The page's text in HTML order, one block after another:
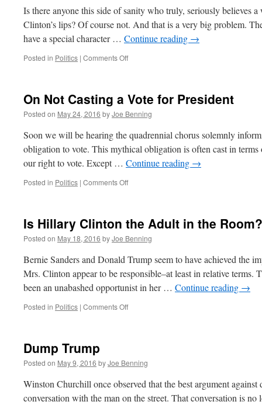
Is there anyone this side of sanity who truly, seriously believes
Clinton’s lips? Of course not. And that is a very big problem.
have a special character … Continue reading →
Posted in Politics | Comments Offon
On Not Casting a Vote for President
Posted on May 24, 2016 byJoe Benning
Soon we will be hearing the quadrennial chorus solemnly
obligation to vote. This mythical obligation is often cast in
our right to vote. Except … Continue reading →
Posted in Politics | Comments Offon
a
Vote
for
President
Is Hillary Clinton the Adult in the Room?
Posted on May 18, 2016 byJoe Benning
Bernie Sanders and Donald Trump seem to have achieved the
Mrs. Clinton appear to be responsible–at least in relative terms.
been an unabashed opportunist in her … Continue reading →
Posted in Politics | Comments Offon
Adult
in
Room?
Dump Trump
Posted on May 9, 2016 byJoe Benning
Winston Churchill once observed that the best argument against
conversation with the man on the street. That conversation is